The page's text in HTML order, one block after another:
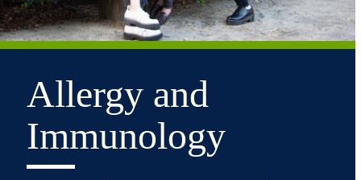
Allergy and
Immunology